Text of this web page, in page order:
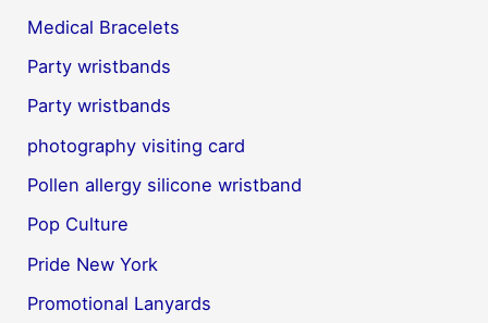
Medical Bracelets
Party wristbands
Party wristbands
photography visiting card
Pollen allergy silicone wristband
Pop Culture
Pride New York
Promotional Lanyards